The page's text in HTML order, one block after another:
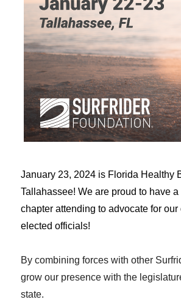
January 23, 2024 is Florida Healthy
Tallahassee! We are proud to have
chapter attending to advocate for
elected officials!
By combining forces with other
grow our presence with the
state.